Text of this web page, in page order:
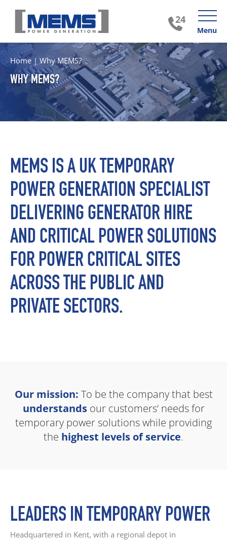
Menu
Home | Why MEMS?
WHY MEMS?
MEMS IS A UK TEMPORARY
POWER GENERATION SPECIALIST
DELIVERING GENERATOR HIRE
AND CRITICAL POWER SOLUTIONS
FOR POWER CRITICAL SITES
ACROSS THE PUBLIC AND
PRIVATE SECTORS.
Our mission: To be the company that best
understandsour customers’ needs for
temporary power solutions while providing
the highest levels of service.
LEADERS IN TEMPORARY POWER
Headquartered in Kent, with a regional depot in